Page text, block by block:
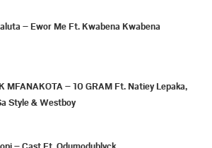
– Ewor Me Ft. Kwabena Kwabena
MFANAKOTA – 10 GRAM Ft. Natiey Lepaka,
Style & Westboy